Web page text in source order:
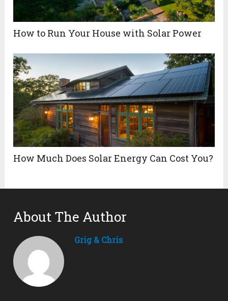
How to Run Your House with Solar Power
How Much Does Solar Energy Can Cost You?
About The Author
Grig & Chris